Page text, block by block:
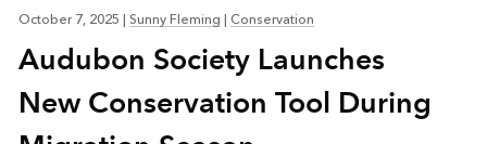
October 7, 2025 Sunny Fleming Conservation
Audubon Society Launches
New Conservation Tool During